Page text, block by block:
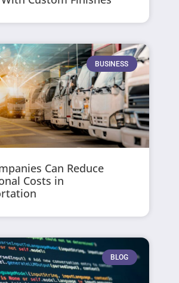
BUSINESS
Can Reduce
Costs in
BLOG